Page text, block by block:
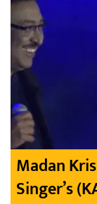
Madan
Singer’s